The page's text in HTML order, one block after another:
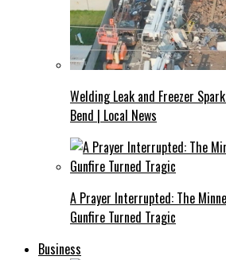
Welding Leak and Freezer
Bend | Local News
A Prayer Interrupted: The
Gunfire Turned Tragic
Business